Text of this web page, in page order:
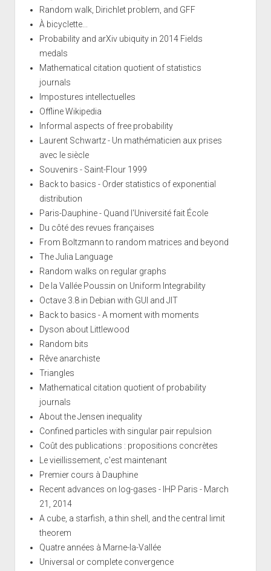
Random walk, Dirichlet problem, and GFF
À bicyclette...
Probability and arXiv ubiquity in 2014 Fields
medals
Mathematical citation quotient of statistics
journals
Impostures intellectuelles
Offline Wikipedia
Informal aspects of free probability
Laurent Schwartz - Un mathématicien aux prises
avec le siècle
Souvenirs - Saint-Flour 1999
Back to basics - Order statistics of exponential
distribution
Paris-Dauphine - Quand l'Université fait École
Du côté des revues françaises
From Boltzmann to random matrices and beyond
The Julia Language
Random walks on regular graphs
De la Vallée Poussin on Uniform Integrability
Octave 3.8 in Debian with GUI and JIT
Back to basics - A moment with moments
Dyson about Littlewood
Random bits
Rêve anarchiste
Triangles
Mathematical citation quotient of probability
journals
About the Jensen inequality
Confined particles with singular pair repulsion
Coût des publications : propositions concrètes
Le vieillissement, c'est maintenant
Premier cours à Dauphine
Recent advances on log-gases - IHP Paris - March
21, 2014
A cube, a starfish, a thin shell, and the central limit
theorem
Quatre années à Marne-la-Vallée
Universal or complete convergence